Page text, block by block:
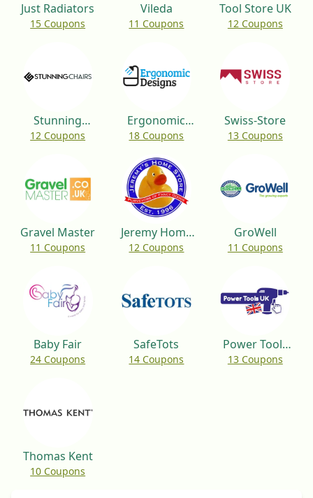
Just Radiators
15 Coupons
Vileda
11 Coupons
Tool Store UK
12 Coupons
Stunning
Chairs
12 Coupons
Ergonomic
Designs
18 Coupons
Swiss-Store
13 Coupons
Gravel Master
11 Coupons
Jeremy Home
Store
12 Coupons
GroWell
11 Coupons
Baby Fair
24 Coupons
SafeTots
14 Coupons
Power Tools
UK
13 Coupons
Thomas Kent
10 Coupons